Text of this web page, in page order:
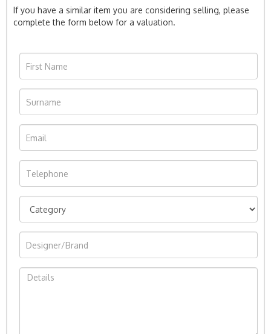
If you have a similar item you are considering selling, please
complete the form below for a valuation.